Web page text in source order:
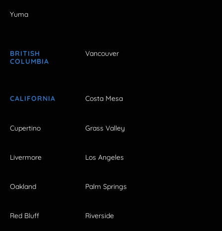
Yuma
BRITISH
COLUMBIA
Vancouver
CALIFORNIA Costa Mesa
Cupertino Grass Valley
Livermore Los Angeles
Oakland Palm Springs
Red Bluff Riverside